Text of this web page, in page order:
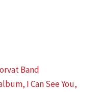
Band
I Can See You,